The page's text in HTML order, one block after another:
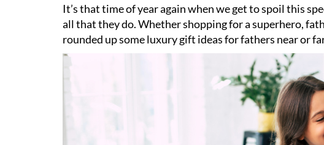
It’s that time of year again when we get to spoil this
all that they do. Whether shopping for a superhero,
rounded up some luxury gift ideas for fathers near or